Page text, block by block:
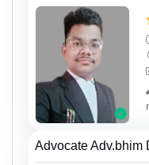
Advocate Adv.bhim